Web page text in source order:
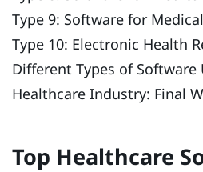
Type 9: Software for
Type 10: Electronic Health
Different Types of Software
Healthcare Industry: Final
Top Healthcare